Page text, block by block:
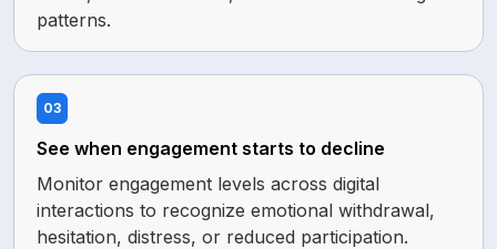
patterns.
03
See when engagement starts to decline
Monitor engagement levels across digital
interactions to recognize emotional withdrawal,
hesitation, distress, or reduced participation.